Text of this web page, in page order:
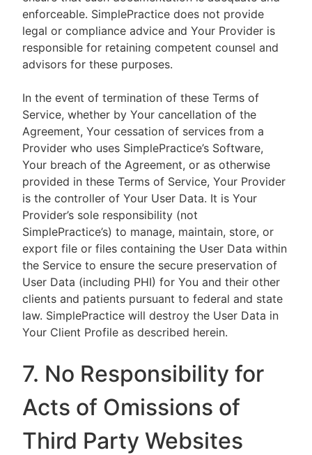
enforceable. SimplePractice does not provide
legal or compliance advice and Your Provider is
responsible for retaining competent counsel and
advisors for these purposes.
In the event of termination of these Terms of
Service, whether by Your cancellation of the
Agreement, Your cessation of services from a
Provider who uses SimplePractice’s Software,
Your breach of the Agreement, or as otherwise
provided in these Terms of Service, Your Provider
is the controller of Your User Data. It is Your
Provider’s sole responsibility (not
SimplePractice’s) to manage, maintain, store, or
export file or files containing the User Data within
the Service to ensure the secure preservation of
User Data (including PHI) for You and their other
clients and patients pursuant to federal and state
law. SimplePractice will destroy the User Data in
Your Client Profile as described herein.
7. No Responsibility for
Acts of Omissions of
Third Party Websites